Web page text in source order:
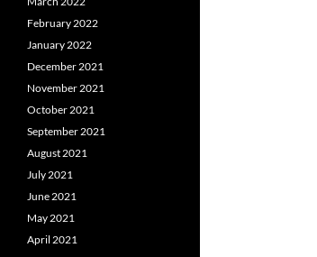
February 2022
January 2022
December 2021
November 2021
October 2021
September 2021
August 2021
July 2021
June 2021
May 2021
April 2021